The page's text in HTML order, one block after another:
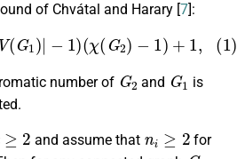
of Chvátal and Harary [7]:
|V (G 1) 1)(χ (G2 )− +1
number of
G2
and
G1
is
≥
and assume that
≥2
for
G